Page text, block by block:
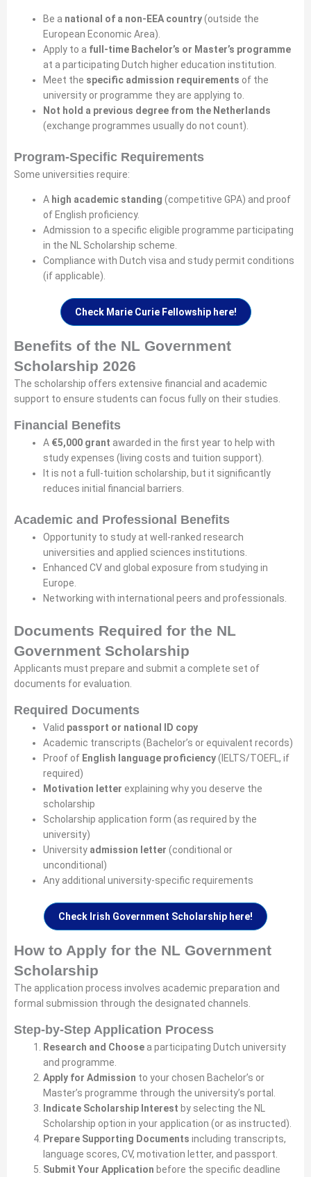
Be a national of a non-EEA country(outside the
European Economic Area).
Apply to a full-time Bachelor’s or Master’s programme
at a participating Dutch higher education institution.
Meet the specific admission requirements of the
university or programme they are applying to.
Not hold a previous degree from the Netherlands
(exchange programmes usually do not count).
Program-Specific Requirements
Some universities require:
A high academic standing (competitive GPA) and proof
of English proficiency.
Admission to a specific eligible programme participating
in the NL Scholarship scheme.
Compliance with Dutch visa and study permit conditions
(if applicable).
Check Marie Curie Fellowship here!
Benefits of the NL Government
Scholarship 2026
The scholarship offers extensive financial and academic
support to ensure students can focus fully on their studies.
Financial Benefits
A €5,000 grant awarded in the first year to help with
study expenses (living costs and tuition support).
It is not a full-tuition scholarship, but it significantly
reduces initial financial barriers.
Academic and Professional Benefits
Opportunity to study at well-ranked research
universities and applied sciences institutions.
Enhanced CV and global exposure from studying in
Europe.
Networking with international peers and professionals.
Documents Required for the NL
Government Scholarship
Applicants must prepare and submit a complete set of
documents for evaluation.
Required Documents
Valid passport or national ID copy
Academic transcripts (Bachelor’s or equivalent records)
Proof of English language proficiency(IELTS/TOEFL, if
required)
Motivation letter explaining why you deserve the
scholarship
Scholarship application form (as required by the
university)
University admission letter (conditional or
unconditional)
Any additional university-specific requirements
Check Irish Government Scholarship here!
How to Apply for the NL Government
Scholarship
The application process involves academic preparation and
formal submission through the designated channels.
Step-by-Step Application Process
Research and Choose a participating Dutch university
and programme.
Apply for Admission to your chosen Bachelor’s or
Master’s programme through the university’s portal.
Indicate Scholarship Interest by selecting the NL
Scholarship option in your application (or as instructed).
Prepare Supporting Documents including transcripts,
language scores, CV, motivation letter, and passport.
Submit Your Application before the specific deadline